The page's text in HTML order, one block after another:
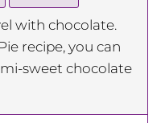
with chocolate.
recipe, you can
sweet chocolate